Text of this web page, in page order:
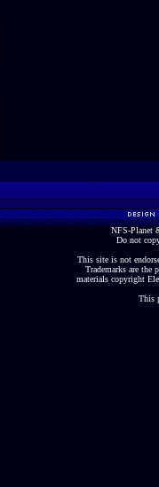
NFS-Planet
Do not
This site is not
Trademarks are the
materials copyright
This